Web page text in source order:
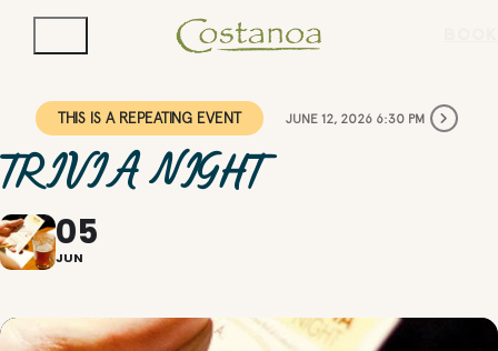
THIS IS A REPEATING EVENT JUNE 12, 2026 6:30 PM
TRIVIA NIGHT
05
JUN